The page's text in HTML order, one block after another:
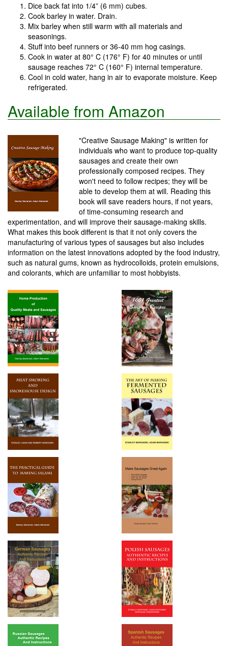
Dice back fat into 1/4” (6 mm) cubes.
Cook barley in water. Drain.
Mix barley when still warm with all materials and
seasonings.
Stuff into beef runners or 36-40 mm hog casings.
Cook in water at 80° C (176° F) for 40 minutes or until
sausage reaches 72° C (160° F) internal temperature.
Cool in cold water, hang in air to evaporate moisture. Keep
refrigerated.
Available from Amazon
"Creative Sausage Making" is written for
individuals who want to produce top-quality
sausages and create their own
professionally composed recipes. They
won't need to follow recipes; they will be
able to develop them at will. Reading this
book will save readers hours, if not years,
of time-consuming research and
experimentation, and will improve their sausage-making skills.
What makes this book different is that it not only covers the
manufacturing of various types of sausages but also includes
information on the latest innovations adopted by the food industry,
such as natural gums, known as hydrocolloids, protein emulsions,
and colorants, which are unfamiliar to most hobbyists.